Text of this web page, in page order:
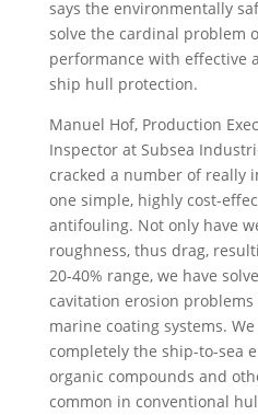
says the environmentally
solve the cardinal problem
performance with effective
ship hull protection.
Manuel Hof, Production
Inspector at Subsea
cracked a number of really
one simple, highly cost-
antifouling. Not only have
roughness, thus drag,
20-40% range, we have
cavitation erosion
marine coating systems.
completely the ship-to-sea
organic compounds and
common in conventional